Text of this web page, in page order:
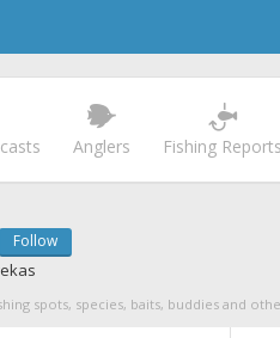
Anglers Fishing Reports
Follow
spots, species, baits, buddies and